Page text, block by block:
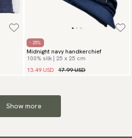
- 25%
Midnight navy handkerchief
100% silk | 25 x 25 cm
13.49 USD 17.99 USD
Show more